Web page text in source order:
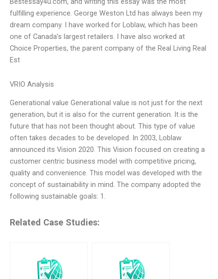
fulfilling experience. George Weston Ltd has always been my
dream company. I have worked for Loblaw, which has been
one of Canada’s largest retailers. I have also worked at
Choice Properties, the parent company of the Real Living Real
Est
VRIO Analysis
Generational value Generational value is not just for the next
generation, but it is also for the current generation. It is the
future that has not been thought about. This type of value
often takes decades to be developed. In 2003, Loblaw
announced its Vision 2020. This Vision focused on creating a
customer centric business model with competitive pricing,
quality and convenience. This model was developed with the
concept of sustainability in mind. The company adopted the
following sustainable goals: 1.
Related Case Studies: